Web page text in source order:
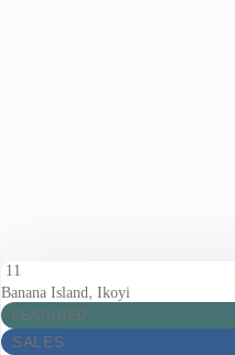
11
Banana Island, Ikoyi
FEATURED
SALES